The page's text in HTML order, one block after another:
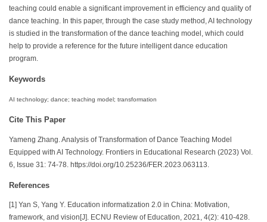
teaching could enable a significant improvement in efficiency and quality of
dance teaching. In this paper, through the case study method, AI technology
is studied in the transformation of the dance teaching model, which could
help to provide a reference for the future intelligent dance education
program.
Keywords
AI technology; dance; teaching model; transformation
Cite This Paper
Yameng Zhang. Analysis of Transformation of Dance Teaching Model
Equipped with AI Technology. Frontiers in Educational Research (2023) Vol.
6, Issue 31: 74-78. https://doi.org/10.25236/FER.2023.063113.
References
[1] Yan S, Yang Y. Education informatization 2.0 in China: Motivation,
framework, and vision[J]. ECNU Review of Education, 2021, 4(2): 410-428.